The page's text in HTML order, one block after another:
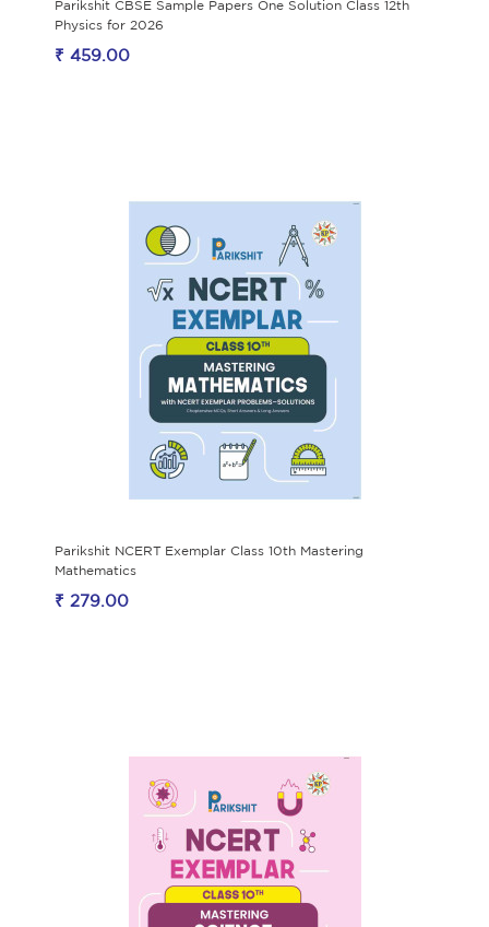
Parikshit CBSE Sample Papers One Solution Class 12th
Physics for 2026
₹ 459.00
Parikshit NCERT Exemplar Class 10th Mastering
Mathematics
₹ 279.00